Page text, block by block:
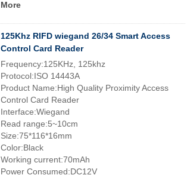
More
125Khz RIFD wiegand 26/34 Smart Access
Control Card Reader
Frequency:125KHz, 125khz
Protocol:ISO 14443A
Product Name:High Quality Proximity Access
Control Card Reader
Interface:Wiegand
Read range:5~10cm
Size:75*116*16mm
Color:Black
Working current:70mAh
Power Consumed:DC12V